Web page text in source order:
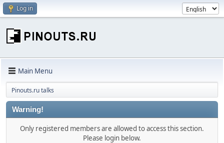
Log in
Main Menu
Pinouts.ru talks
Warning!
Only registered members are allowed to access this section.
Please login below.